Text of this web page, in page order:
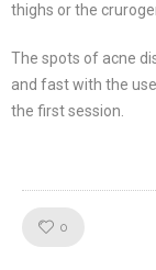
thighs or the
The spots of acne
and fast with the
the first session.
0